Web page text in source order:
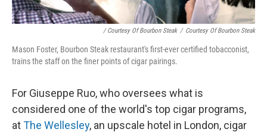
/ Courtesy Of Bourbon Steak / Courtesy Of Bourbon Steak
Mason Foster, Bourbon Steak restaurant's first-ever certified tobacconist,
trains the staff on the finer points of cigar pairings.
For Giuseppe Ruo, who oversees what is
considered one of the world's top cigar programs,
atThe Wellesley, an upscale hotel in London, cigar